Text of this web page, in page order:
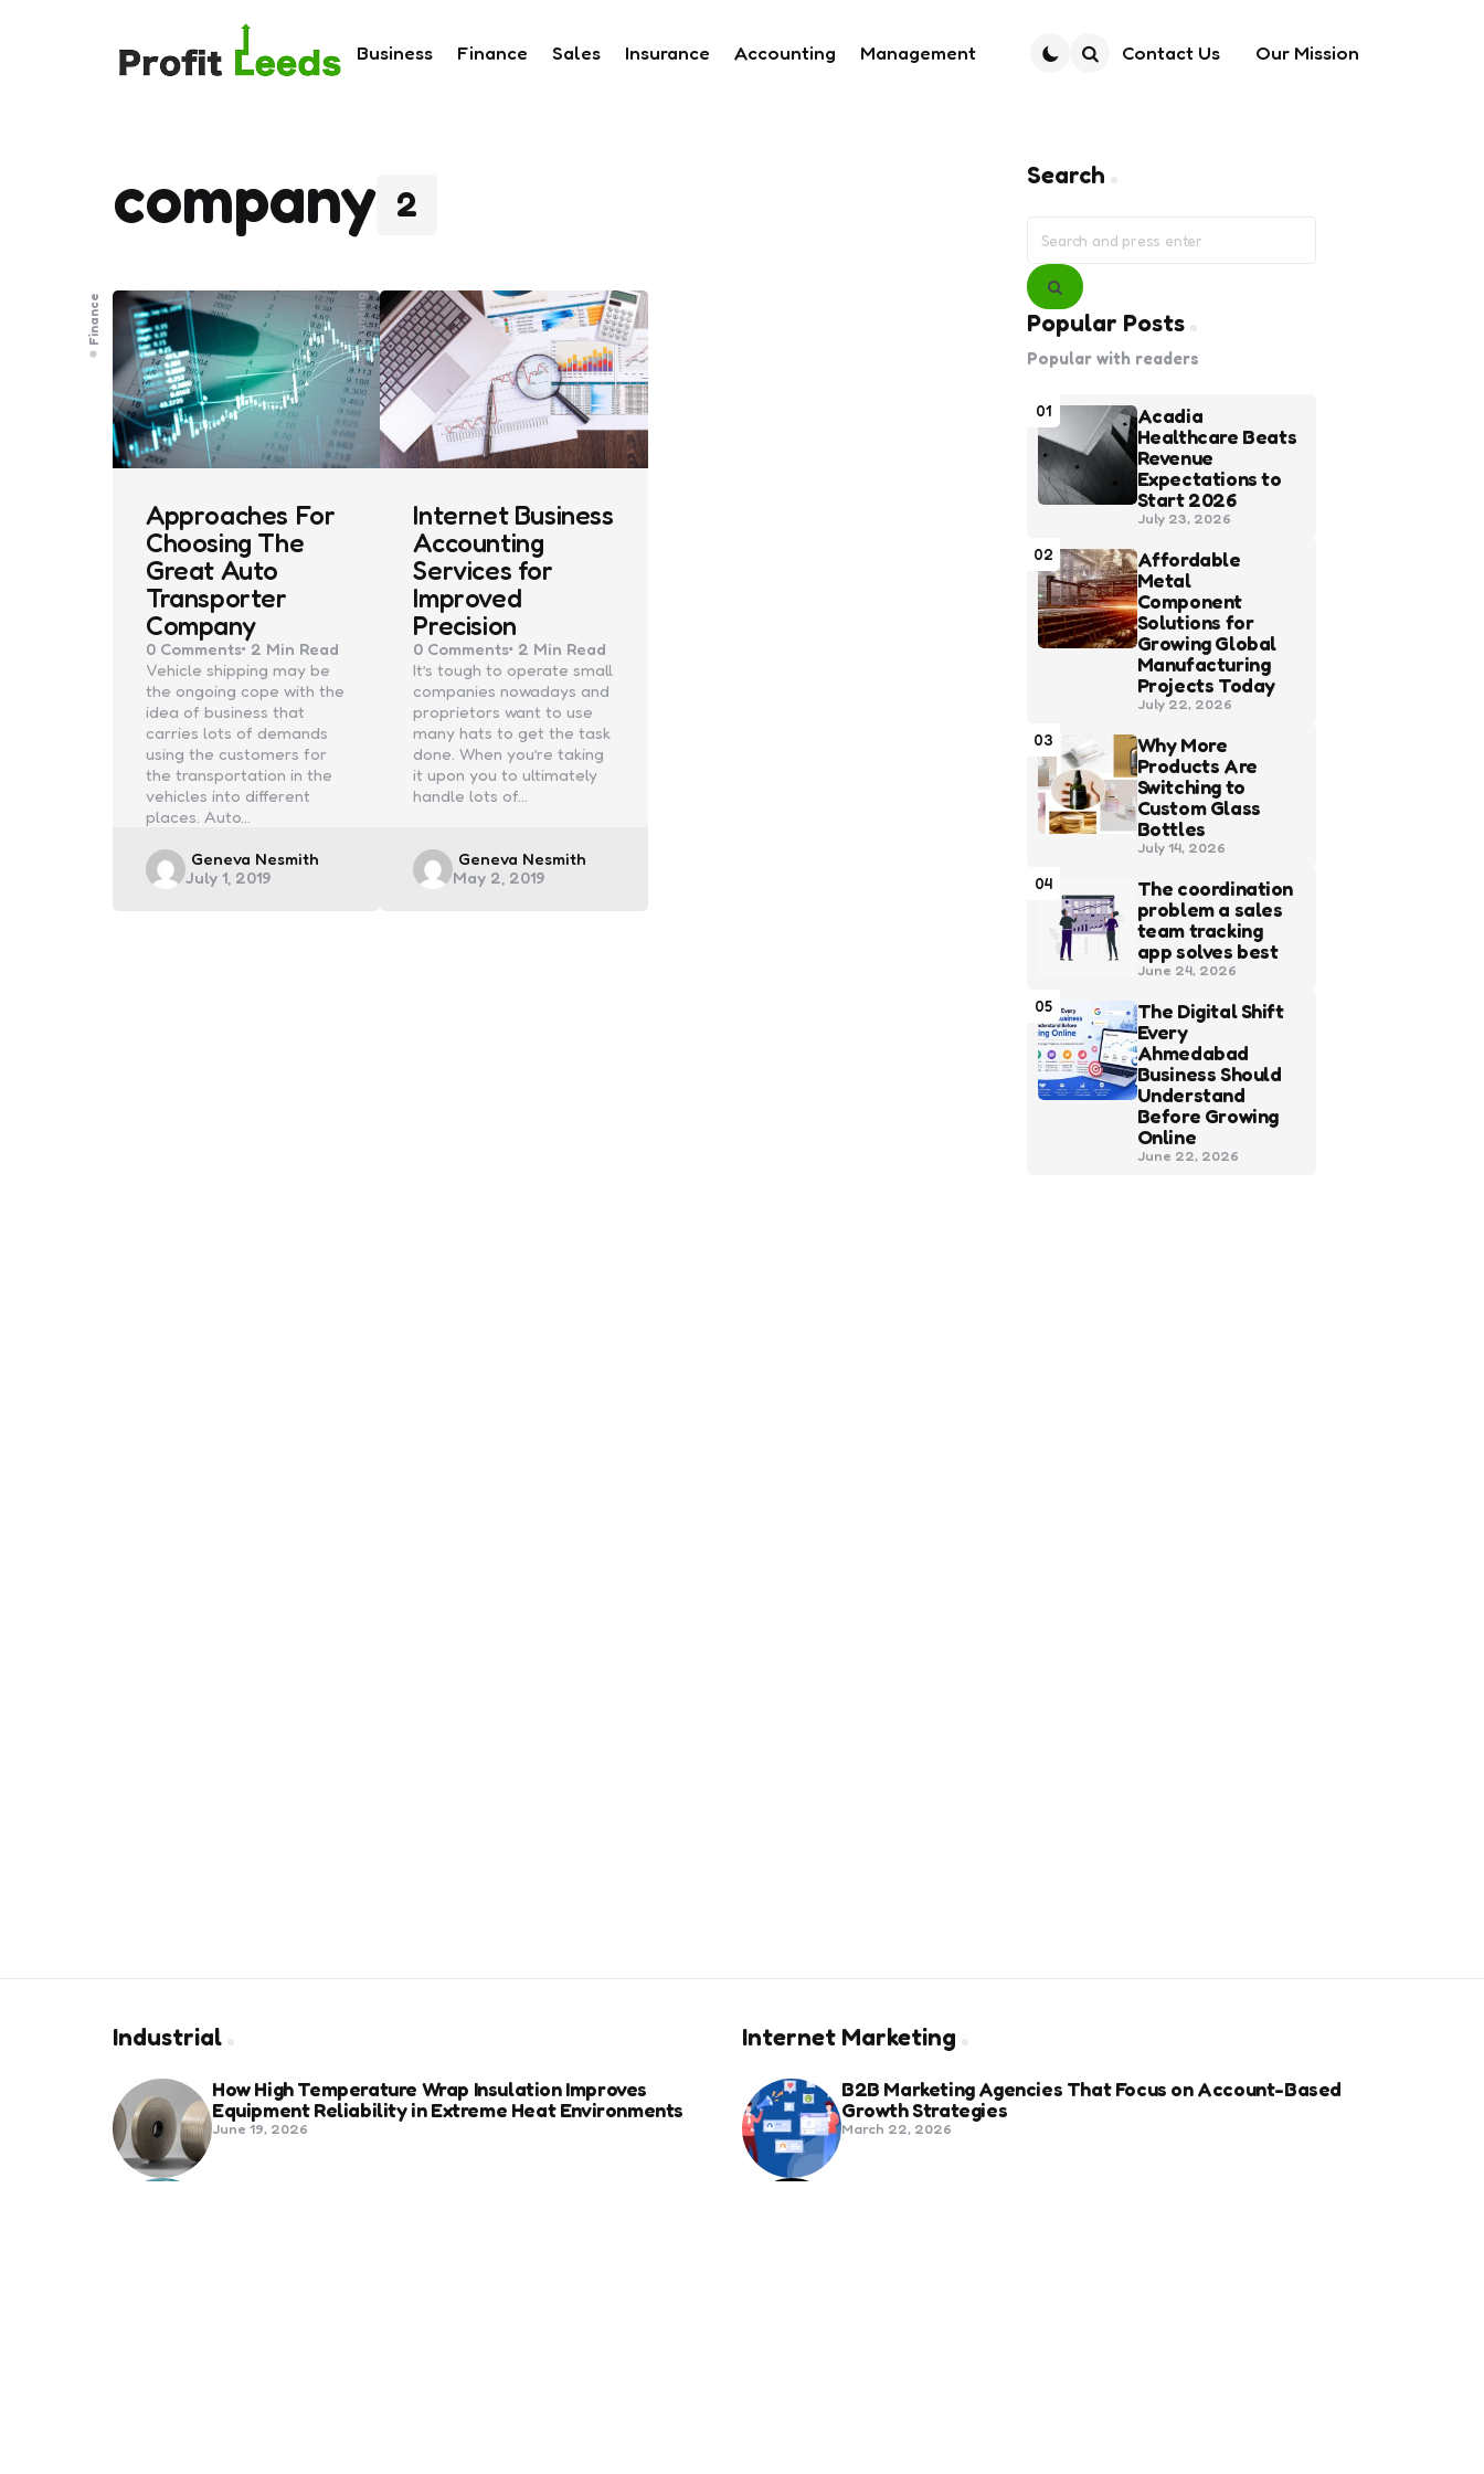
Business Finance Sales Insurance Accounting Management Contact Us Our Mission
2
company
Finance
Approaches For
Choosing The
Great Auto
Transporter
Company
0 Comments 2 Min Read
Vehicle shipping may be
the ongoing cope with the
idea of business that
carries lots of demands
using the customers for
the transportation in the
vehicles into different
places. Auto…
Posted
by
Geneva Nesmith
July 1, 2019
Accounting
Internet Business
Accounting
Services for
Improved
Precision
0 Comments 2 Min Read
It’s tough to operate small
companies nowadays and
proprietors want to use
many hats to get the task
done. When you’re taking
it upon you to ultimately
handle lots of…
Posted
by
Geneva Nesmith
May 2, 2019
Search
for:
Search
Popular Posts
Popular with readers
01
Acadia
Healthcare Beats
Revenue
Expectations to
Start 2026
July 23, 2026
02
Affordable
Metal
Component
Solutions for
Growing Global
Manufacturing
Projects Today
July 22, 2026
03
Why More
Products Are
Switching to
Custom Glass
Bottles
July 14, 2026
04
The coordination
problem a sales
team tracking
app solves best
June 24, 2026
05
The Digital Shift
Every
Ahmedabad
Business Should
Understand
Before Growing
Online
June 22, 2026
Industrial
How High Temperature Wrap Insulation Improves
Equipment Reliability in Extreme Heat Environments
June 19, 2026
Internet Marketing
B2B Marketing Agencies That Focus on Account-Based
Growth Strategies
March 22, 2026